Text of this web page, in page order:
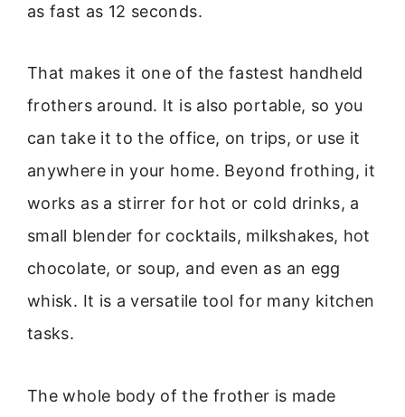
as fast as 12 seconds.
That makes it one of the fastest handheld
frothers around. It is also portable, so you
can take it to the office, on trips, or use it
anywhere in your home. Beyond frothing, it
works as a stirrer for hot or cold drinks, a
small blender for cocktails, milkshakes, hot
chocolate, or soup, and even as an egg
whisk. It is a versatile tool for many kitchen
tasks.
The whole body of the frother is made